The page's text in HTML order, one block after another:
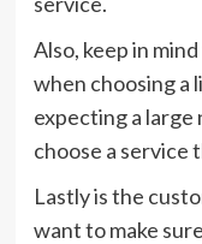
Also, keep in
when choosing a
expecting a large
choose a service
Lastly is the
want to make